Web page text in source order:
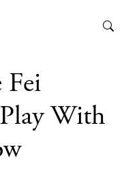
Fei
With